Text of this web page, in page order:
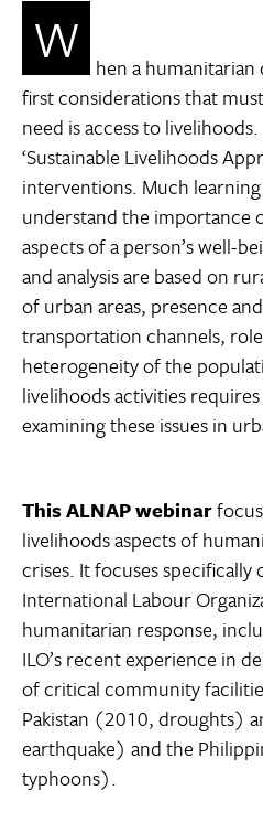
W
hen a
first considerations that
need is access to
‘Sustainable Livelihoods
interventions. Much
understand the importance
aspects of a person’s well-
and analysis are based on
of urban areas, presence
transportation channels,
heterogeneity of the
livelihoods activities
examining these issues in
This ALNAP webinar
livelihoods aspects of
crises. It focuses
International Labour
humanitarian response,
ILO’s recent experience in
of critical community
Pakistan (2010, droughts)
earthquake) and the
typhoons).